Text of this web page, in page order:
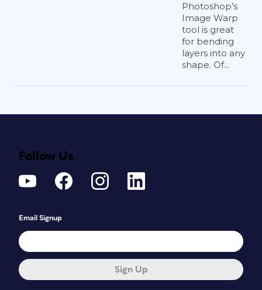
Photoshop’s
Image Warp
tool is great
for bending
layers into any
shape. Of...
Follow Us
Email Signup
Sign Up